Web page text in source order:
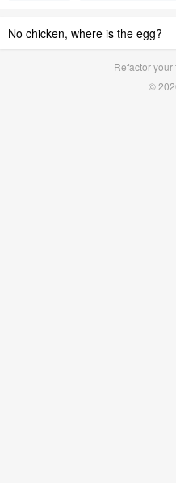
No chicken, where is the egg?
Refactor your
©